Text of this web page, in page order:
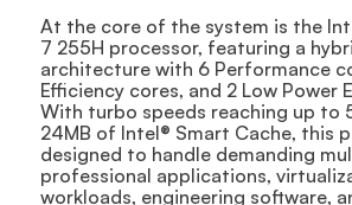
At the core of the system is the
7 255H processor, featuring a
architecture with 6 Performance
Efficiency cores, and 2 Low Power
With turbo speeds reaching up to
24MB of Intel® Smart Cache, this
designed to handle demanding
professional applications,
workloads, engineering software,